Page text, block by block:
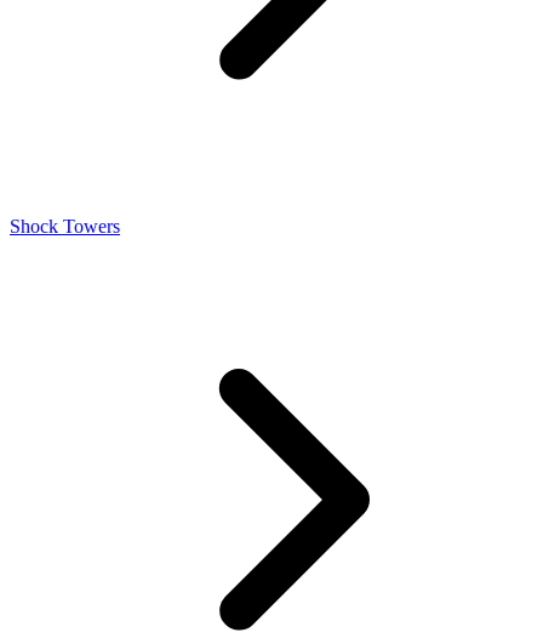
Shock Towers